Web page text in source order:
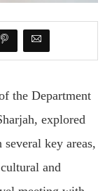
the Department
explored
key areas,
and